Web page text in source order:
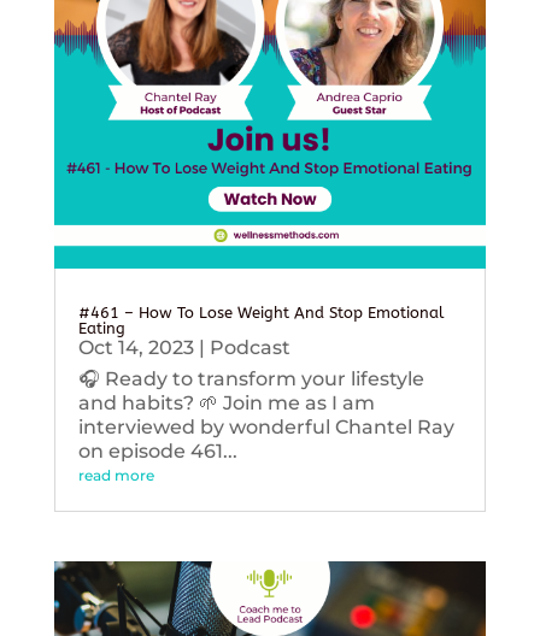
#461 – How To Lose Weight And Stop Emotional
Eating
Oct 14, 2023| Podcast
🎧 Ready to transform your lifestyle
and habits? 🌱 Join me as I am
interviewed by wonderful Chantel Ray
on episode 461...
read more